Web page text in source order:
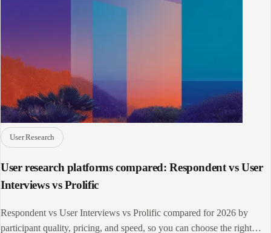
User Research
User research platforms compared: Respondent vs User
Interviews vs Prolific
Respondent vs User Interviews vs Prolific compared for 2026 by
participant quality, pricing, and speed, so you can choose the right